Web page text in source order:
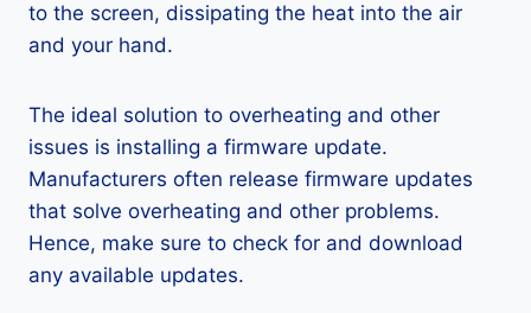
to the screen, dissipating the heat into the air
and your hand.
The ideal solution to overheating and other
issues is installing a firmware update.
Manufacturers often release firmware updates
that solve overheating and other problems.
Hence, make sure to check for and download
any available updates.